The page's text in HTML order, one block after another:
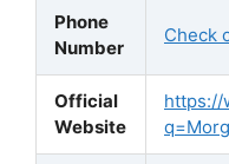
Phone
Number
Check
Official
Website
https://